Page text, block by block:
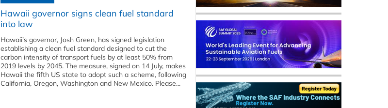
Hawaii governor signs clean fuel standard
into law
Hawaii’s governor, Josh Green, has signed legislation
establishing a clean fuel standard designed to cut the
carbon intensity of transport fuels by at least 50% from
2019 levels by 2045. The measure, signed on 14 July, makes
Hawaii the fifth US state to adopt such a scheme, following
California, Oregon, Washington and New Mexico. Please...